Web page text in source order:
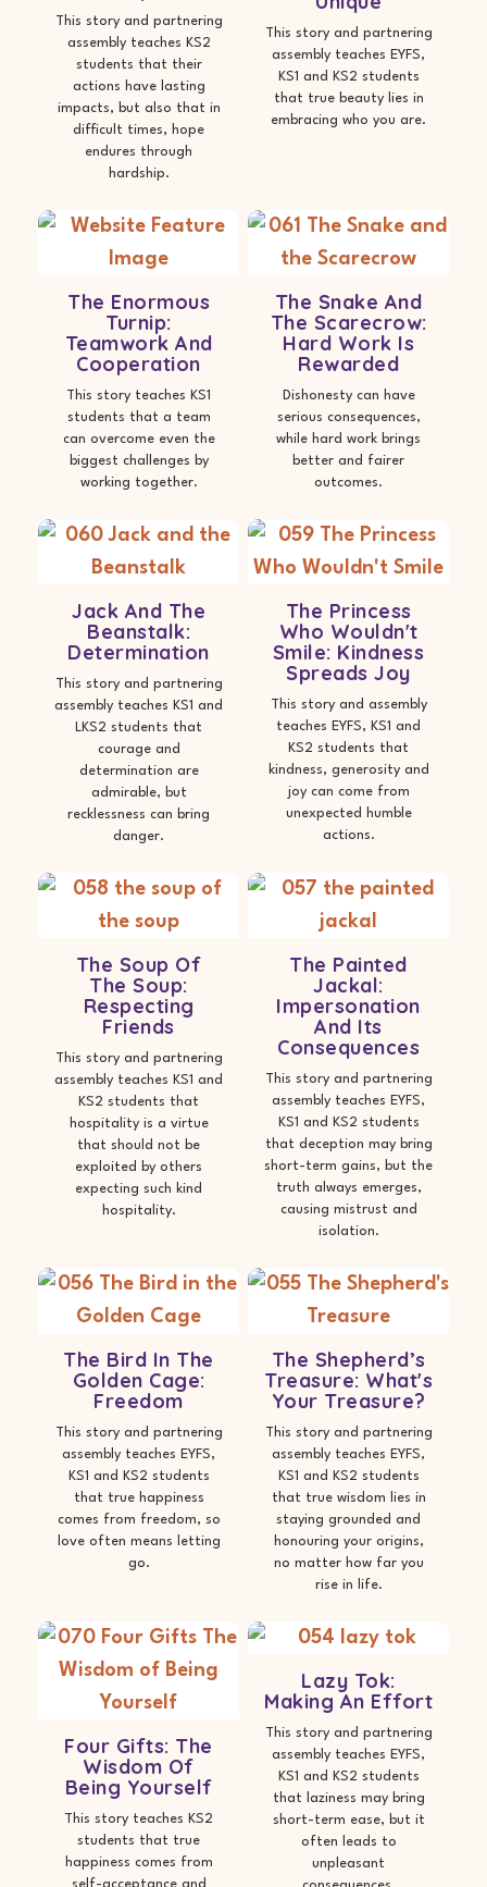
This story and partnering
assembly teaches KS2
students that their
actions have lasting
impacts, but also that in
difficult times, hope
endures through
hardship.
This story and partnering
assembly teaches EYFS,
KS1 and KS2 students
that true beauty lies in
embracing who you are.
The Enormous
Turnip:
Teamwork And
Cooperation
This story teaches KS1
students that a team
can overcome even the
biggest challenges by
working together.
The Snake And
The Scarecrow:
Hard Work Is
Rewarded
Dishonesty can have
serious consequences,
while hard work brings
better and fairer
outcomes.
Jack And The
Beanstalk:
Determination
This story and partnering
assembly teaches KS1 and
LKS2 students that
courage and
determination are
admirable, but
recklessness can bring
danger.
The Princess
Who Wouldn't
Smile: Kindness
Spreads Joy
This story and assembly
teaches EYFS, KS1 and
KS2 students that
kindness, generosity and
joy can come from
unexpected humble
actions.
The Soup Of
The Soup:
Respecting
Friends
This story and partnering
assembly teaches KS1 and
KS2 students that
hospitality is a virtue
that should not be
exploited by others
expecting such kind
hospitality.
The Painted
Jackal:
Impersonation
And Its
Consequences
This story and partnering
assembly teaches EYFS,
KS1 and KS2 students
that deception may bring
short-term gains, but the
truth always emerges,
causing mistrust and
isolation.
The Bird In The
Golden Cage:
Freedom
This story and partnering
assembly teaches EYFS,
KS1 and KS2 students
that true happiness
comes from freedom, so
love often means letting
go.
The Shepherd’s
Treasure: What's
Your Treasure?
This story and partnering
assembly teaches EYFS,
KS1 and KS2 students
that true wisdom lies in
staying grounded and
honouring your origins,
no matter how far you
rise in life.
Four Gifts: The
Wisdom Of
Being Yourself
This story teaches KS2
students that true
happiness comes from
self-acceptance and
Lazy Tok:
Making An Effort
This story and partnering
assembly teaches EYFS,
KS1 and KS2 students
that laziness may bring
short-term ease, but it
often leads to
unpleasant